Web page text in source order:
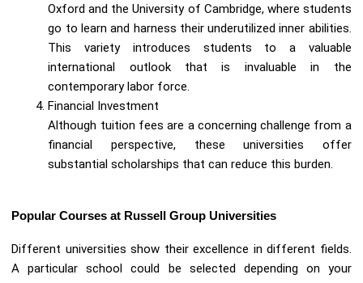
Oxford and the University of Cambridge, where students
go to learn and harness their underutilized inner abilities.
This variety introduces students to a valuable
international outlook that is invaluable in the
contemporary labor force.
Financial Investment
Although tuition fees are a concerning challenge from a
financial perspective, these universities offer
substantial scholarships that can reduce this burden.
Popular Courses at Russell Group Universities
Different universities show their excellence in different fields.
A particular school could be selected depending on your